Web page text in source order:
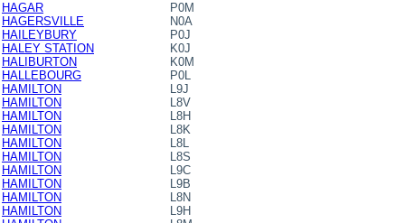
HAGAR
P0M
HAGERSVILLE
N0A
HAILEYBURY
P0J
HALEY STATION
K0J
HALIBURTON
K0M
HALLEBOURG
P0L
HAMILTON
L9J
HAMILTON
L8V
HAMILTON
L8H
HAMILTON
L8K
HAMILTON
L8L
HAMILTON
L8S
HAMILTON
L9C
HAMILTON
L9B
HAMILTON
L8N
HAMILTON
L9H